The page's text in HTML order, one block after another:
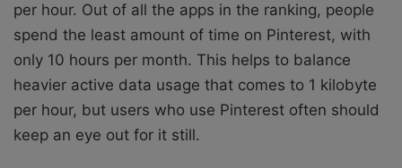
per hour. Out of all the apps in the ranking, people
spend the least amount of time on Pinterest, with
only 10 hours per month. This helps to balance
heavier active data usage that comes to 1 kilobyte
per hour, but users who use Pinterest often should
keep an eye out for it still.